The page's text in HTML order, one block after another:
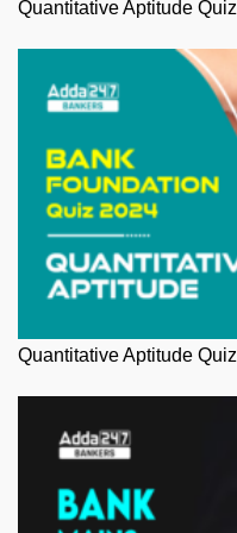
Quantitative Aptitude
Quantitative Aptitude